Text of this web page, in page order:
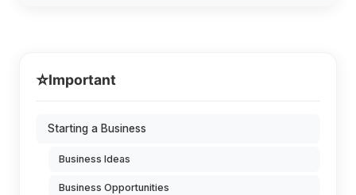
⭐Important
Starting a Business
Business Ideas
Business Opportunities